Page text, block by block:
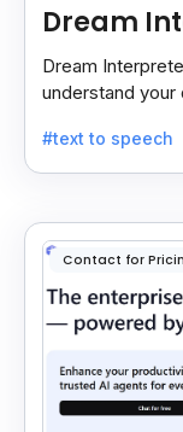
Dream
Dream
understand your
dream meaning.
#text to speech
Contact for